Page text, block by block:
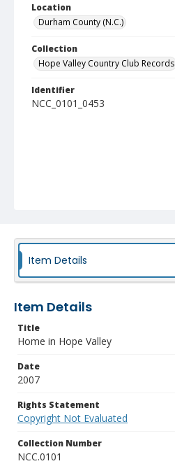
Location
Durham County (N.C.)
Collection
Hope Valley Country Club Records
Identifier
NCC_0101_0453
Item Details
Item Details
Title
Home in Hope Valley
Date
2007
Rights Statement
Copyright Not Evaluated
Collection Number
NCC.0101